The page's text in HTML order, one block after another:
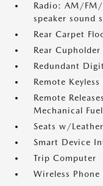
Radio: AM/
speaker sound
Rear Carpet
Rear Cupholder
Redundant
Remote
Remote
Mechanical Fuel
Seats w/
Smart Device
Trip Computer
Wireless